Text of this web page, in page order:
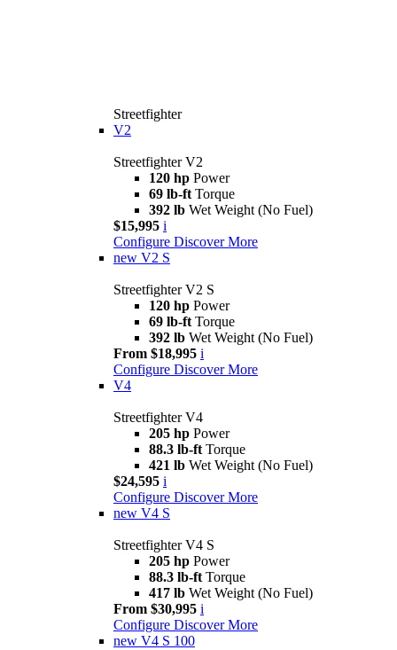
Streetfighter
V2
Streetfighter V2
120 hp Power
69 lb-ft Torque
392 lb Wet Weight (No Fuel)
$15,995 i
Configure Discover More
new V2 S
Streetfighter V2 S
120 hp Power
69 lb-ft Torque
392 lb Wet Weight (No Fuel)
From $18,995 i
Configure Discover More
V4
Streetfighter V4
205 hp Power
88.3 lb-ft Torque
421 lb Wet Weight (No Fuel)
$24,595 i
Configure Discover More
new V4 S
Streetfighter V4 S
205 hp Power
88.3 lb-ft Torque
417 lb Wet Weight (No Fuel)
From $30,995 i
Configure Discover More
new V4 S 100